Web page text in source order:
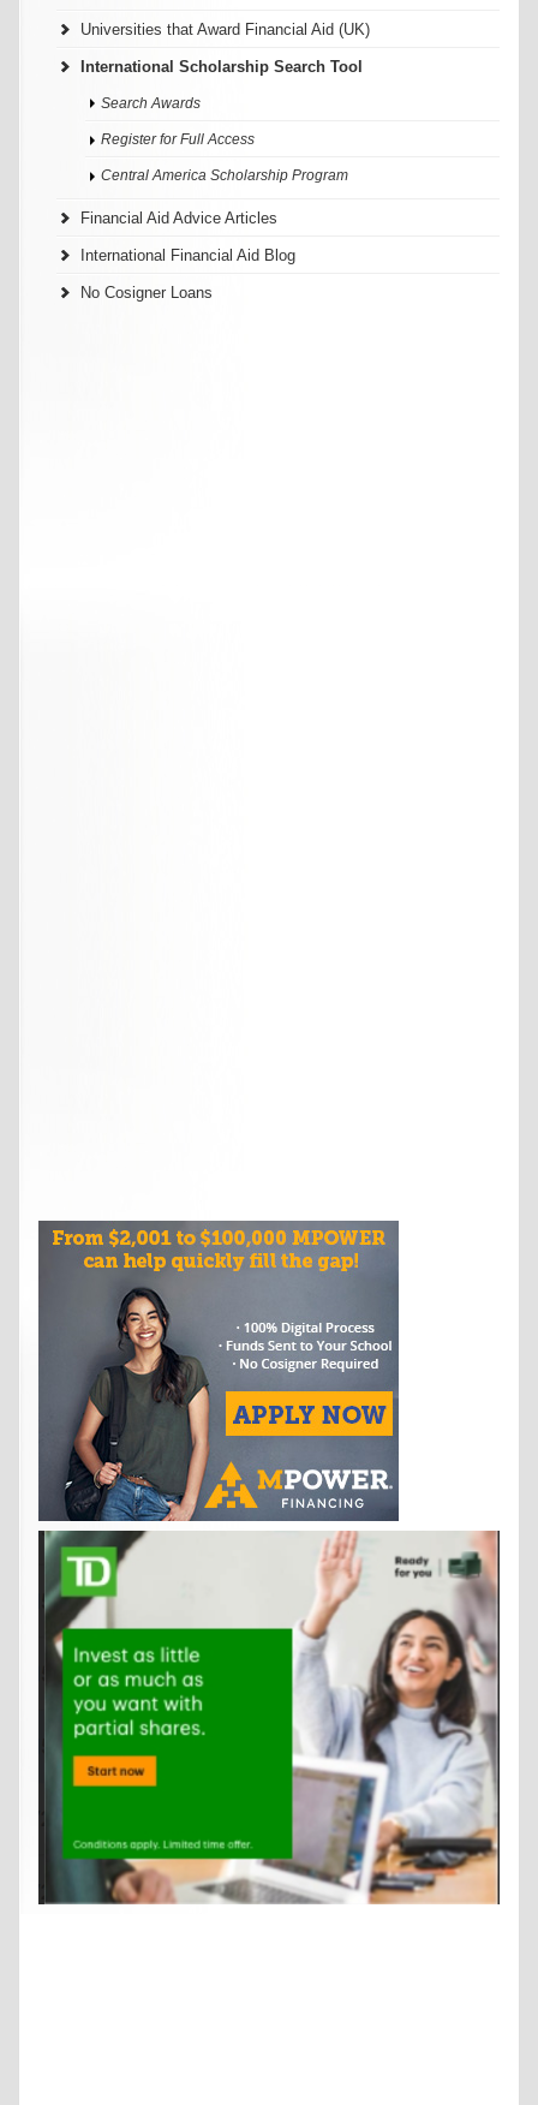
Universities that Award Financial Aid (UK)
International Scholarship Search Tool
Search Awards
Register for Full Access
Central America Scholarship Program
Financial Aid Advice Articles
International Financial Aid Blog
No Cosigner Loans